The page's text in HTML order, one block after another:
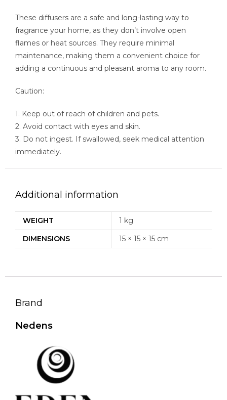
These diffusers are a safe and long-lasting way to
fragrance your home, as they don’t involve open
flames or heat sources. They require minimal
maintenance, making them a convenient choice for
adding a continuous and pleasant aroma to any room.
Caution:
1. Keep out of reach of children and pets.
2. Avoid contact with eyes and skin.
3. Do not ingest. If swallowed, seek medical attention
immediately.
Additional information
WEIGHT
1 kg
DIMENSIONS
15 × 15 × 15 cm
Brand
Nedens